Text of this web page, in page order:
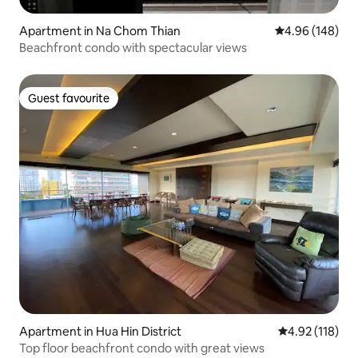
Apartment in Na Chom Thian 4.96 out of 5
4.96 (148)
Beachfront condo with spectacular views
Guest favourite
Guest favourite
Apartment in Hua Hin District 4.92 out of 5
4.92 (118)
Top floor beachfront condo with great views